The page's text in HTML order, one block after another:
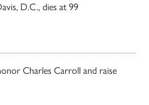
D.C., dies at 99
Charles Carroll and raise